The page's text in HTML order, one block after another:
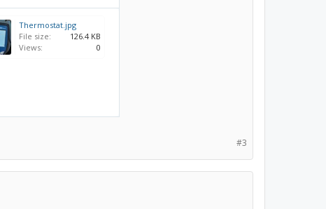
Thermostat.jpg
File size:
126.4 KB
Views:
0
#3